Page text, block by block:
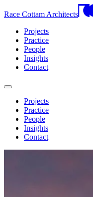
Race Cottam Architects
Projects
Practice
People
Insights
Contact
Projects
Practice
People
Insights
Contact